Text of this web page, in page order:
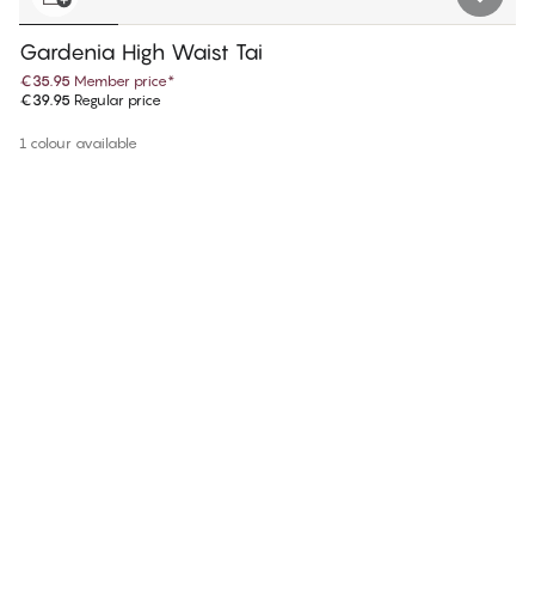
Gardenia High Waist Tai
€35.95 Member price*
€39.95 Regular price
1 colour available